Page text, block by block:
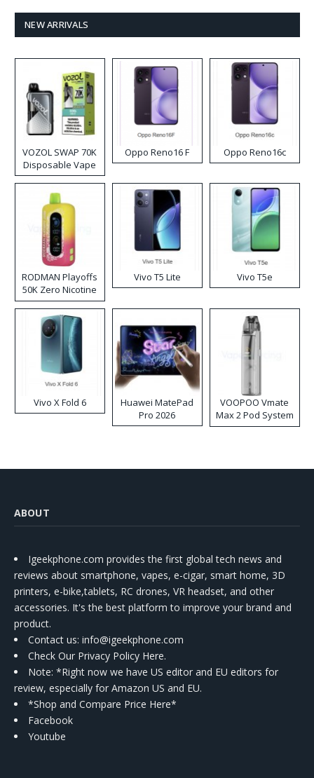
NEW ARRIVALS
VOZOL SWAP 70K
Disposable Vape
Oppo Reno16 F Oppo Reno16c
RODMAN Playoffs
50K Zero Nicotine
Disposable Vape
Vivo T5 Lite Vivo T5e
Vivo X Fold 6
Huawei MatePad
Pro 2026
VOOPOO Vmate
Max 2 Pod System
Kit
ABOUT
Igeekphone.com provides the first global tech news and
reviews about smartphone, vapes, e-cigar, smart home, 3D
printers, e-bike,tablets, RC drones, VR headset, and other
accessories. It's the best platform to improve your brand and
product.
Contact us: info@igeekphone.com
Check Our Privacy Policy Here.
Note: *Right now we have US editor and EU editors for
review, especially for Amazon US and EU.
*Shop and Compare Price Here*
Facebook
Youtube